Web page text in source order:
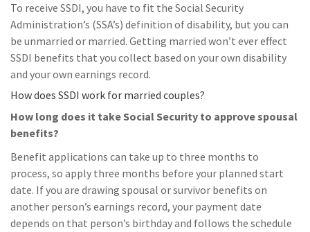
To receive SSDI, you have to fit the Social Security
Administration’s (SSA’s) definition of disability, but you can
be unmarried or married. Getting married won’t ever effect
SSDI benefits that you collect based on your own disability
and your own earnings record.
How does SSDI work for married couples?
How long does it take Social Security to approve spousal
benefits?
Benefit applications can take up to three months to
process, so apply three months before your planned start
date. If you are drawing spousal or survivor benefits on
another person’s earnings record, your payment date
depends on that person’s birthday and follows the schedule